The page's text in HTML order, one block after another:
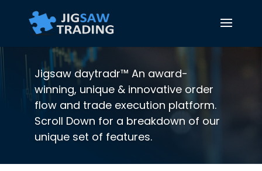
Jigsaw daytradr™ An award-
winning, unique & innovative order
flow and trade execution platform.
Scroll Down for a breakdown of our
unique set of features.